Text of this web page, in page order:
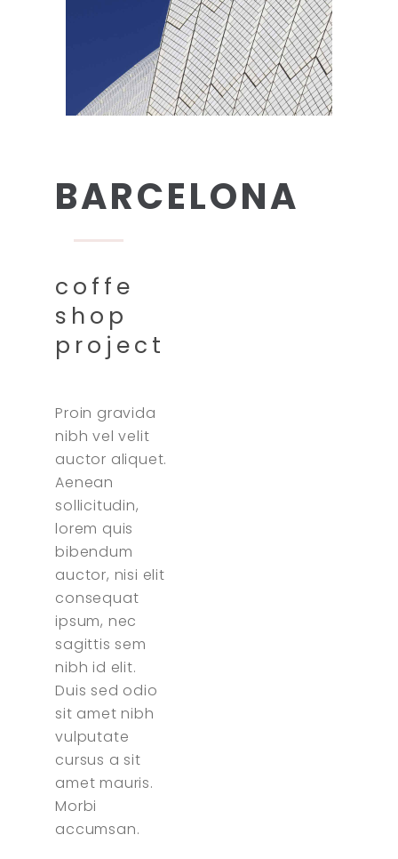
BARCELONA
coffe
shop
project
Proin gravida
nibh vel velit
auctor aliquet.
Aenean
sollicitudin,
lorem quis
bibendum
auctor, nisi elit
consequat
ipsum, nec
sagittis sem
nibh id elit.
Duis sed odio
sit amet nibh
vulputate
cursus a sit
amet mauris.
Morbi
accumsan.